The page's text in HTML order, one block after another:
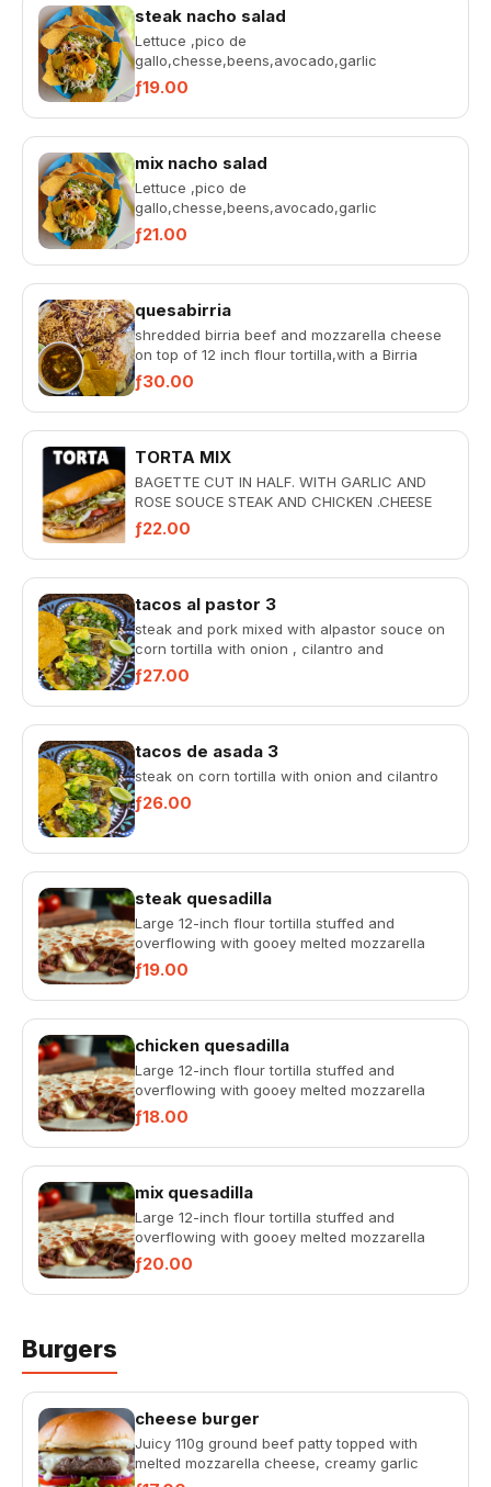
steak nacho salad
Lettuce ,pico de
gallo,chesse,beens,avocado,garlic
souce,rosada ,steak in a ball with tortilla
chips.
ƒ19.00
mix nacho salad
Lettuce ,pico de
gallo,chesse,beens,avocado,garlic
souce,rosada ,chicken and steak in a ball
with tortilla chi...
ƒ21.00
quesabirria
shredded birria beef and mozzarella cheese
on top of 12 inch flour tortilla,with a Birria
broth by side and to...
ƒ30.00
TORTA MIX
BAGETTE CUT IN HALF. WITH GARLIC AND
ROSE SOUCE STEAK AND CHICKEN .CHEESE
ONION LETTUCE TOMATOE AND AVOCADO
ƒ22.00
tacos al pastor 3
steak and pork mixed with alpastor souce on
corn tortilla with onion , cilantro and
pineapple
ƒ27.00
tacos de asada 3
steak on corn tortilla with onion and cilantro
ƒ26.00
steak quesadilla
Large 12-inch flour tortilla stuffed and
overflowing with gooey melted mozzarella
cheese, served with rich tac...
ƒ19.00
chicken quesadilla
Large 12-inch flour tortilla stuffed and
overflowing with gooey melted mozzarella
cheese, served with rich tac...
ƒ18.00
mix quesadilla
Large 12-inch flour tortilla stuffed and
overflowing with gooey melted mozzarella
cheese, served with rich tac...
ƒ20.00
Burgers
cheese burger
Juicy 110g ground beef patty topped with
melted mozzarella cheese, creamy garlic
sauce, tangy pink sauce, fres...